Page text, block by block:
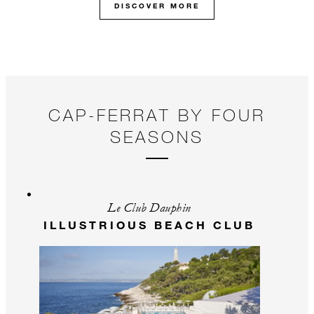
DISCOVER MORE
CAP-FERRAT BY FOUR
SEASONS
Le Club Dauphin
ILLUSTRIOUS BEACH CLUB